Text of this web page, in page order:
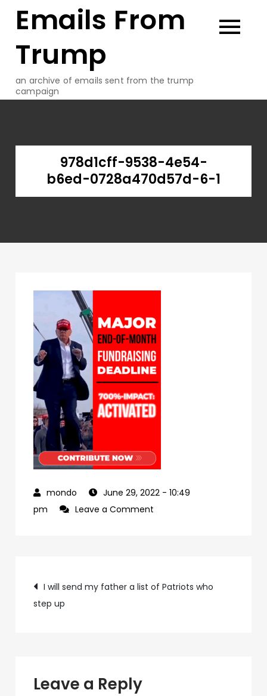
Emails From
Trump
an archive of emails sent from the trump
campaign
978d1cff-9538-4e54-
b6ed-0728a470d57d-6-1
June 29, 2022 - 10:49
pm
Leave a Comment
0728a470d57d-
Post
navigation
I will send my father a list of Patriots who
step up
Leave a Reply